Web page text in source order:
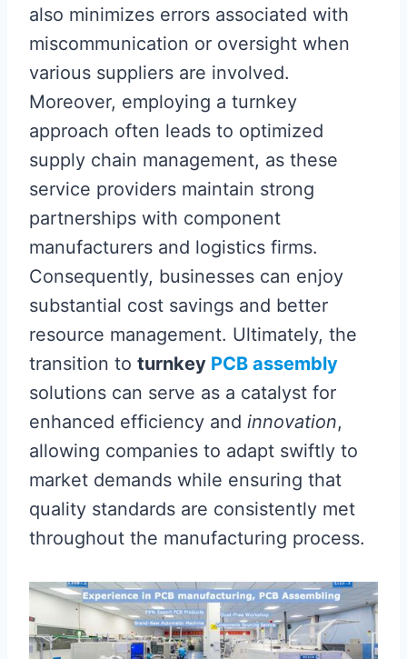
also minimizes errors associated with
miscommunication or oversight when
various suppliers are involved.
Moreover, employing a turnkey
approach often leads to optimized
supply chain management, as these
service providers maintain strong
partnerships with component
manufacturers and logistics firms.
Consequently, businesses can enjoy
substantial cost savings and better
resource management. Ultimately, the
transition to turnkey PCB assembly
solutions can serve as a catalyst for
enhanced efficiency and innovation,
allowing companies to adapt swiftly to
market demands while ensuring that
quality standards are consistently met
throughout the manufacturing process.